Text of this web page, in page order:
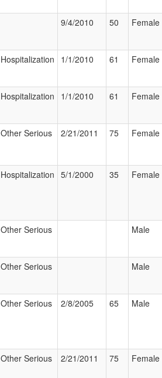
9/4/2010 50 Female
Hospitalization 1/1/2010 61 Female
Hospitalization 1/1/2010 61 Female
Other Serious 2/21/2011 75 Female
Hospitalization 5/1/2000 35 Female
Other Serious Male
Other Serious Male
Other Serious 2/8/2005 65 Male
Other Serious 2/21/2011 75 Female